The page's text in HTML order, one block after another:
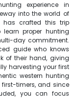
experience in
into the world of
has crafted this trip
proper hunting
day commitment.
guide who knows
of their hand, giving
harvesting your first
western hunting
timers, and since
you can focus